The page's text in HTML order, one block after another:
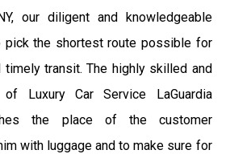
our diligent and knowledgeable
pick the shortest route possible for
timely transit. The highly skilled and
Luxury Car Service LaGuardia
the place of the customer
with luggage and to make sure for